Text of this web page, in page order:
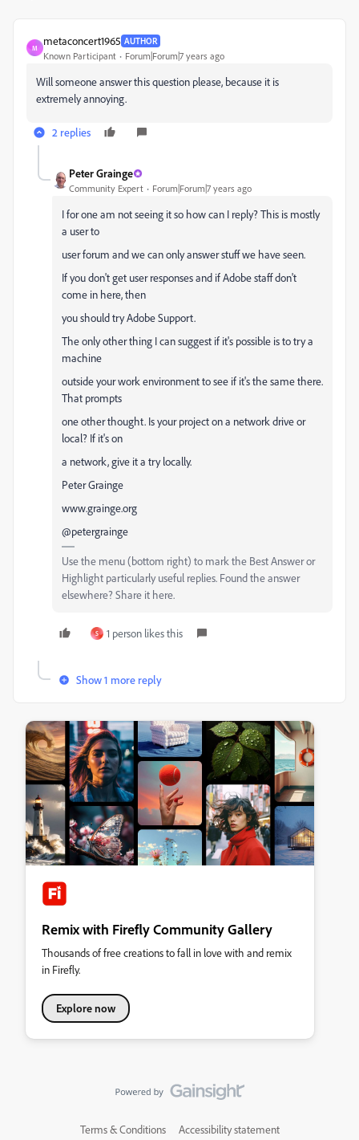
M
metaconcert1965 AUTHOR
Known Participant Forum|Forum|7 years ago
Will someone answer this question please, because it is
extremely annoying.
2 replies
Peter Grainge
Community Expert Forum|Forum|7 years ago
I for one am not seeing it so how can I reply? This is mostly
a user to
user forum and we can only answer stuff we have seen.
If you don't get user responses and if Adobe staff don't
come in here, then
you should try Adobe Support.
The only other thing I can suggest if it's possible is to try a
machine
outside your work environment to see if it's the same there.
That prompts
one other thought. Is your project on a network drive or
local? If it's on
a network, give it a try locally.
Peter Grainge
www.grainge.org
@petergrainge
Use the menu (bottom right) to mark the Best Answer or
Highlight particularly useful replies. Found the answer
elsewhere? Share it here.
S 1 person likes this
Show 1 more reply
Remix with Firefly Community Gallery
Thousands of free creations to fall in love with and remix
in Firefly.
Explore now
Terms & Conditions Accessibility statement